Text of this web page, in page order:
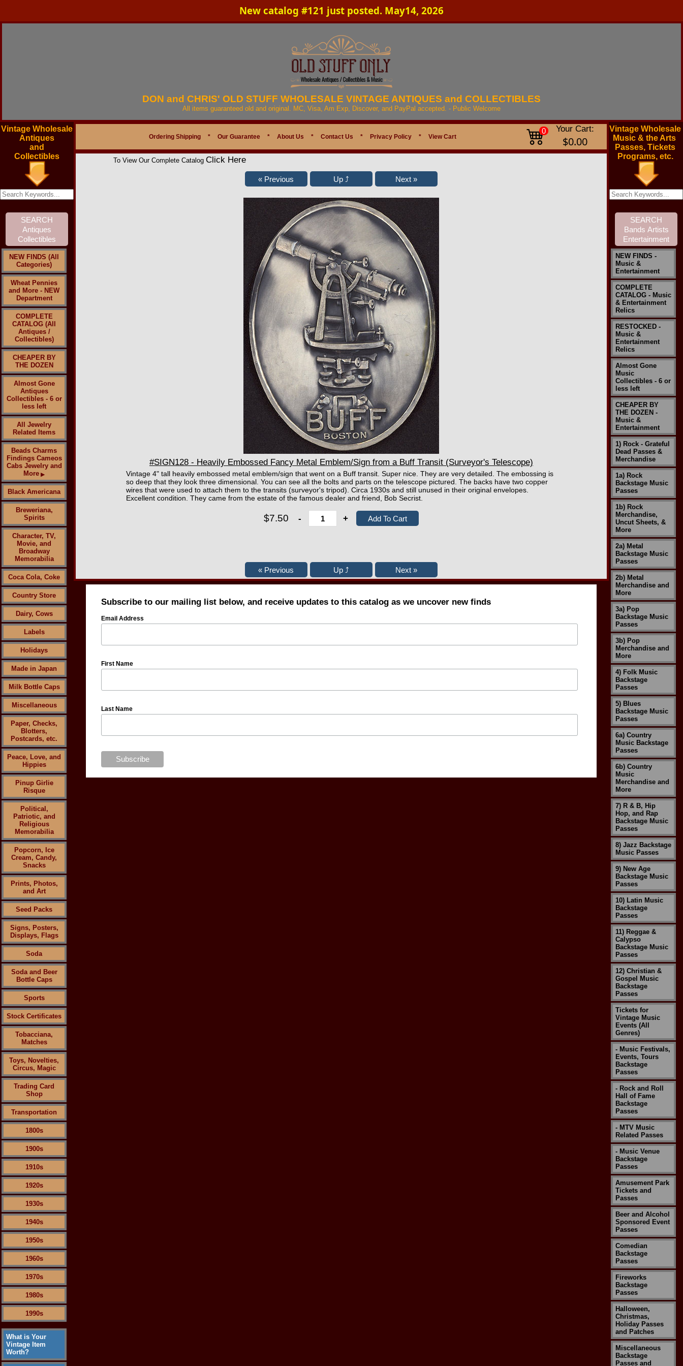
New catalog #121 just posted. May14, 2026
DON and CHRIS' OLD STUFF WHOLESALE VINTAGE ANTIQUES and COLLECTIBLES
All items guaranteed old and original. MC, Visa, Am Exp, Discover, and PayPal accepted. - Public Welcome
Vintage Wholesale
Antiques
and
Collectibles
NEW FINDS (All
Categories)
Wheat Pennies
and More - NEW
Department
COMPLETE
CATALOG (All
Antiques /
Collectibles)
CHEAPER BY
THE DOZEN
Almost Gone
Antiques
Collectibles - 6 or
less left
All Jewelry
Related Items
Beads Charms
Findings Cameos
Cabs Jewelry and
More ▶
Black Americana
Breweriana,
Spirits
Character, TV,
Movie, and
Broadway
Memorabilia
Coca Cola, Coke
Country Store
Dairy, Cows
Labels
Holidays
Made in Japan
Milk Bottle Caps
Miscellaneous
Paper, Checks,
Blotters,
Postcards, etc.
Peace, Love, and
Hippies
Pinup Girlie
Risque
Political,
Patriotic, and
Religious
Memorabilia
Popcorn, Ice
Cream, Candy,
Snacks
Prints, Photos,
and Art
Seed Packs
Signs, Posters,
Displays, Flags
Soda
Soda and Beer
Bottle Caps
Sports
Stock Certificates
Tobacciana,
Matches
Toys, Novelties,
Circus, Magic
Trading Card
Shop
Transportation
1800s
1900s
1910s
1920s
1930s
1940s
1950s
1960s
1970s
1980s
1990s
What is Your
Vintage Item
Worth?
Ordering Shipping * Our Guarantee * About Us * Contact Us * Privacy Policy * View Cart
0 Your Cart:
$0.00
To View Our Complete Catalog Click Here
#SIGN128 - Heavily Embossed Fancy Metal Emblem/Sign from a Buff Transit (Surveyor's Telescope)
Vintage 4" tall heavily embossed metal emblem/sign that went on a Buff transit. Super nice. They are very detailed. The embossing is
so deep that they look three dimensional. You can see all the bolts and parts on the telescope pictured. The backs have two copper
wires that were used to attach them to the transits (surveyor's tripod). Circa 1930s and still unused in their original envelopes.
Excellent condition. They came from the estate of the famous dealer and friend, Bob Secrist.
$7.50 - +
Subscribe to our mailing list below, and receive updates to this catalog as we uncover new finds
Email Address
First Name
Last Name
Vintage Wholesale
Music & the Arts
Passes, Tickets
Programs, etc.
NEW FINDS -
Music &
Entertainment
COMPLETE
CATALOG - Music
& Entertainment
Relics
RESTOCKED -
Music &
Entertainment
Relics
Almost Gone
Music
Collectibles - 6 or
less left
CHEAPER BY
THE DOZEN -
Music &
Entertainment
1) Rock - Grateful
Dead Passes &
Merchandise
1a) Rock
Backstage Music
Passes
1b) Rock
Merchandise,
Uncut Sheets, &
More
2a) Metal
Backstage Music
Passes
2b) Metal
Merchandise and
More
3a) Pop
Backstage Music
Passes
3b) Pop
Merchandise and
More
4) Folk Music
Backstage
Passes
5) Blues
Backstage Music
Passes
6a) Country
Music Backstage
Passes
6b) Country
Music
Merchandise and
More
7) R & B, Hip
Hop, and Rap
Backstage Music
Passes
8) Jazz Backstage
Music Passes
9) New Age
Backstage Music
Passes
10) Latin Music
Backstage
Passes
11) Reggae &
Calypso
Backstage Music
Passes
12) Christian &
Gospel Music
Backstage
Passes
Tickets for
Vintage Music
Events (All
Genres)
- Music Festivals,
Events, Tours
Backstage
Passes
- Rock and Roll
Hall of Fame
Backstage
Passes
- MTV Music
Related Passes
- Music Venue
Backstage
Passes
Amusement Park
Tickets and
Passes
Beer and Alcohol
Sponsored Event
Passes
Comedian
Backstage
Passes
Fireworks
Backstage
Passes
Halloween,
Christmas,
Holiday Passes
and Patches
Miscellaneous
Backstage
Passes and